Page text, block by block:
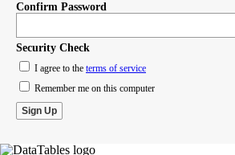
Confirm Password
Security Check
I agree to the terms of service
Remember me on this computer